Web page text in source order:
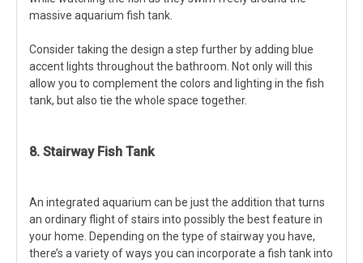
massive aquarium fish tank.
Consider taking the design a step further by adding blue
accent lights throughout the bathroom. Not only will this
allow you to complement the colors and lighting in the fish
tank, but also tie the whole space together.
8. Stairway Fish Tank
An integrated aquarium can be just the addition that turns
an ordinary flight of stairs into possibly the best feature in
your home. Depending on the type of stairway you have,
there’s a variety of ways you can incorporate a fish tank into